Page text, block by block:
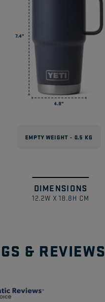
Be Used With
EMPTY WEIGHT - 0.5 KG
DIMENSIONS
12.2W X 18.8H CM
1/
Swipe
& REVIEWS